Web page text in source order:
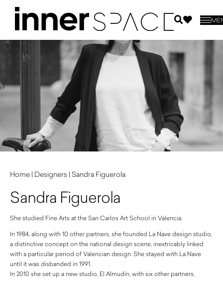
Home | Designers | Sandra Figuerola
Sandra Figuerola
She studied Fine Arts at the San Carlos Art School in Valencia.
In 1984, along with 10 other partners, she founded La Nave design studio,
a distinctive concept on the national design scene, inextricably linked
with a particular period of Valencian design. She stayed with La Nave
until it was disbanded in 1991.
In 2010 she set up a new studio, El Almudín, with six other partners.